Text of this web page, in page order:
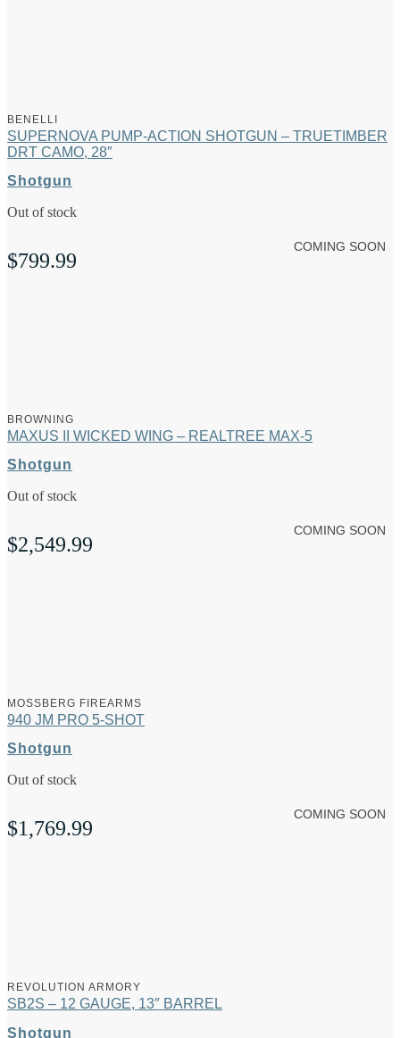
BENELLI
SUPERNOVA PUMP-ACTION SHOTGUN – TRUETIMBER
DRT CAMO, 28″
Shotgun
Out of stock
$799.99
COMING SOON
BROWNING
MAXUS II WICKED WING – REALTREE MAX-5
Shotgun
Out of stock
$2,549.99
COMING SOON
MOSSBERG FIREARMS
940 JM PRO 5-SHOT
Shotgun
Out of stock
$1,769.99
COMING SOON
REVOLUTION ARMORY
SB2S – 12 GAUGE, 13″ BARREL
Shotgun